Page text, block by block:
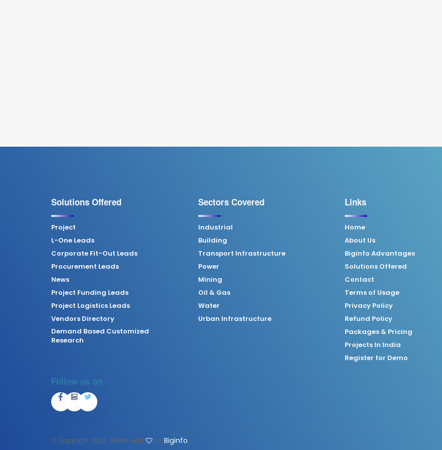
Solutions Offered
Project
L-One Leads
Corporate Fit-Out Leads
Procurement Leads
News
Project Funding Leads
Project Logistics Leads
Vendors Directory
Demand Based Customized
Research
Sectors Covered
Industrial
Building
Transport Infrastructure
Power
Mining
Oil & Gas
Water
Urban Infrastructure
Links
Home
About Us
Biginfo Advantages
Solutions Offered
Contact
Terms of Usage
Privacy Policy
Refund Policy
Packages & Pricing
Projects In India
Register for Demo
Follow us on
© Copyright 2026. Made with by Biginfo